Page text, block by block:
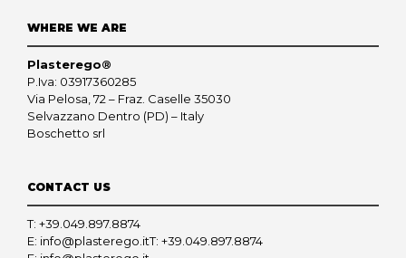
WHERE WE ARE
Plasterego®
P.Iva: 03917360285
Via Pelosa, 72 – Fraz. Caselle 35030
Selvazzano Dentro (PD) – Italy
Boschetto srl
CONTACT US
T: +39.049.897.8874
E: info@plasterego.itT: +39.049.897.8874